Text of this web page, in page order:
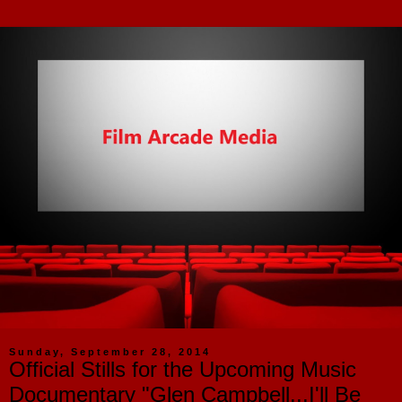
Sunday, September 28, 2014
Official Stills for the Upcoming Music
Documentary "Glen Campbell...I'll Be